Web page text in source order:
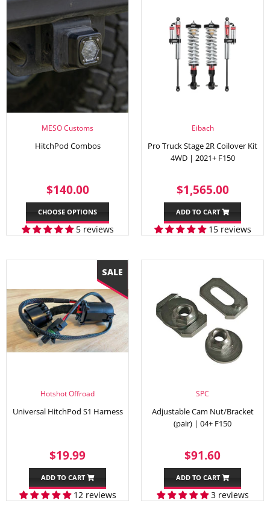
MESO Customs
HitchPod Combos
REGULAR
PRICE
$140.00$140.00
CHOOSE OPTIONS
5 reviews
Eibach
Pro Truck Stage 2R Coilover Kit
4WD | 2021+ F150
REGULAR
PRICE
$1,565.00
ADD TO CART
15 reviews
Hotshot Offroad
Universal HitchPod S1 Harness
SALE
PRICE
$19.99
ADD TO CART
12 reviews
SPC
Adjustable Cam Nut/Bracket
(pair) | 04+ F150
REGULAR
PRICE
$91.60
ADD TO CART
3 reviews